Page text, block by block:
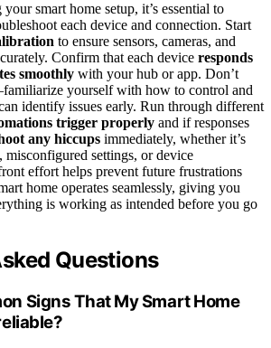
smart home setup, it’s essential to
each device and connection. Start
to ensure sensors, cameras, and
Confirm that each device responds
smoothly with your hub or app. Don’t
yourself with how to control and
identify issues early. Run through different
trigger properly and if responses
any hiccups immediately, whether it’s
settings, or device
effort helps prevent future frustrations
home operates seamlessly, giving you
is working as intended before you go
Questions
Signs That My Smart Home